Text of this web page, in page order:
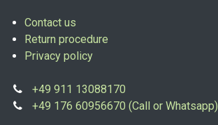
Contact us
Return procedure
Privacy policy
+49 911 13088170
+49 176 60956670 (Call or Whatsapp)